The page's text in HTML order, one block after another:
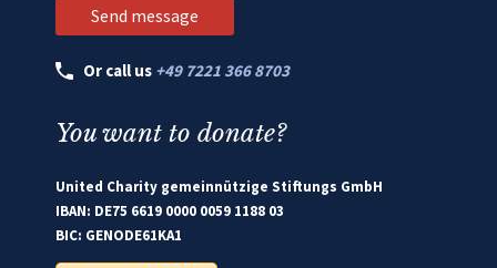
Or call us +49 7221 366 8703
You want to donate?
United Charity gemeinnützige Stiftungs GmbH
IBAN: DE75 6619 0000 0059 1188 03
BIC: GENODE61KA1